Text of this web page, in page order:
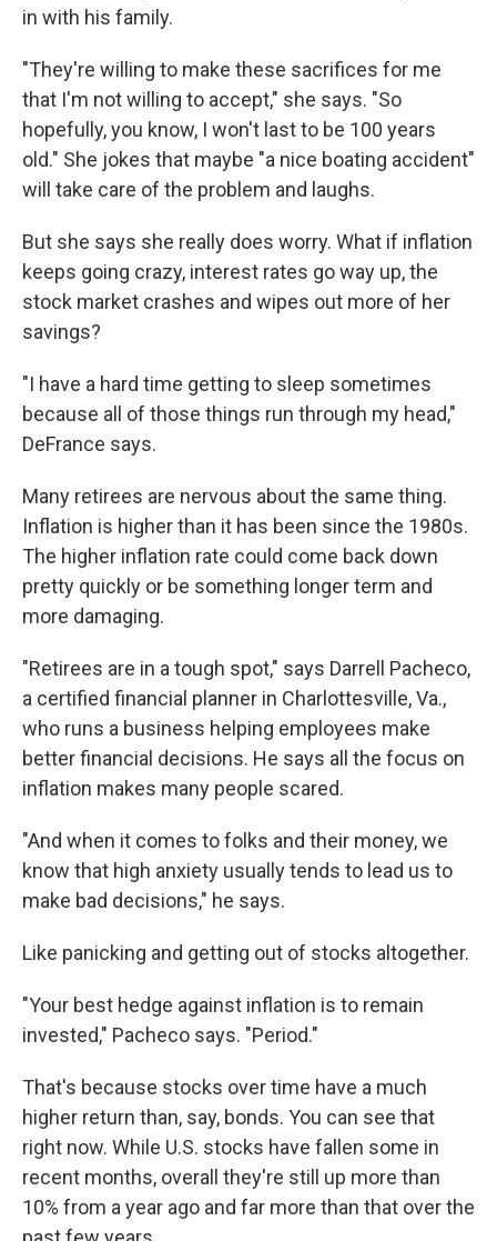
in with his family.
"They're willing to make these sacrifices for me
that I'm not willing to accept," she says. "So
hopefully, you know, I won't last to be 100 years
old." She jokes that maybe "a nice boating accident"
will take care of the problem and laughs.
But she says she really does worry. What if inflation
keeps going crazy, interest rates go way up, the
stock market crashes and wipes out more of her
savings?
"I have a hard time getting to sleep sometimes
because all of those things run through my head,"
DeFrance says.
Many retirees are nervous about the same thing.
Inflation is higher than it has been since the 1980s.
The higher inflation rate could come back down
pretty quickly or be something longer term and
more damaging.
"Retirees are in a tough spot," says Darrell Pacheco,
a certified financial planner in Charlottesville, Va.,
who runs a business helping employees make
better financial decisions. He says all the focus on
inflation makes many people scared.
"And when it comes to folks and their money, we
know that high anxiety usually tends to lead us to
make bad decisions," he says.
Like panicking and getting out of stocks altogether.
"Your best hedge against inflation is to remain
invested," Pacheco says. "Period."
That's because stocks over time have a much
higher return than, say, bonds. You can see that
right now. While U.S. stocks have fallen some in
recent months, overall they're still up more than
10% from a year ago and far more than that over the